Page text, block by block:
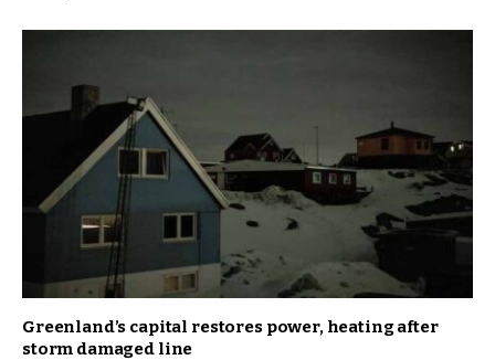
Greenland’s capital restores power, heating after
storm damaged line